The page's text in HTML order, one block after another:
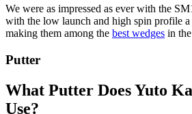
We were as impressed as ever with the
with the low launch and high spin profile
making them among the best wedges in
Putter
What Putter Does Yuto
Use?